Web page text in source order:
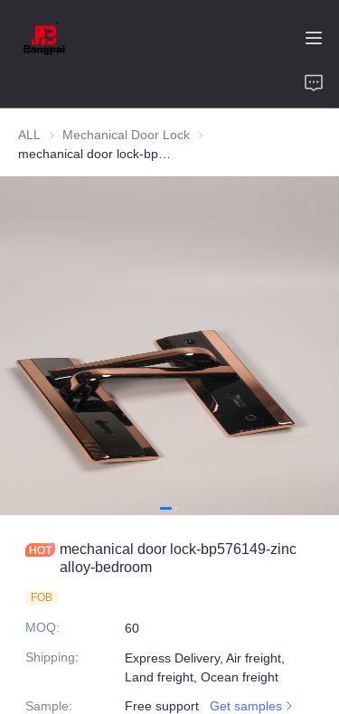
ALL Mechanical Door Lock Mechanical Door Lock
mechanical door lock-bp576149-zinc
alloy-bedroom
FOB
MOQ:
60
Shipping:
Express Delivery, Air freight,
Land freight, Ocean freight
Sample: Free support Get samples
Product